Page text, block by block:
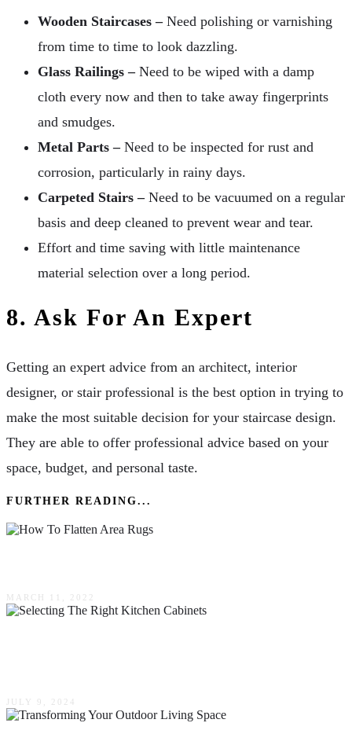
Wooden Staircases –Need polishing or varnishing
from time to time to look dazzling.
Glass Railings –Need to be wiped with a damp
cloth every now and then to take away fingerprints
and smudges.
Metal Parts –Need to be inspected for rust and
corrosion, particularly in rainy days.
Carpeted Stairs –Need to be vacuumed on a regular
basis and deep cleaned to prevent wear and tear.
Effort and time saving with little maintenance
material selection over a long period.
8. Ask For An Expert
Getting an expert advice from an architect, interior
designer, or stair professional is the best option in trying to
make the most suitable decision for your staircase design.
They are able to offer professional advice based on your
space, budget, and personal taste.
FURTHER READING...
MARCH 11, 2022
JULY 9, 2024